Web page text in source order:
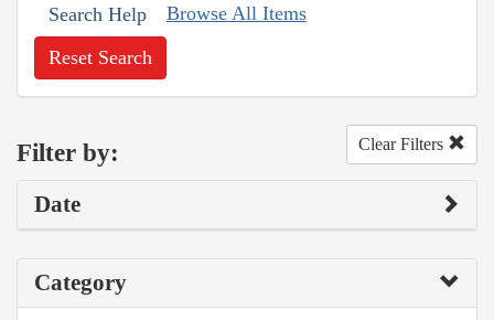
Search Help Browse All Items
Reset Search
Filter by: Clear Filters
Date
Category